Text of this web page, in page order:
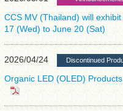
CCS MV (Thailand) will
17 (Wed) to June 20 (Sat)
2026/04/24 Discontinued
Organic LED (OLED)